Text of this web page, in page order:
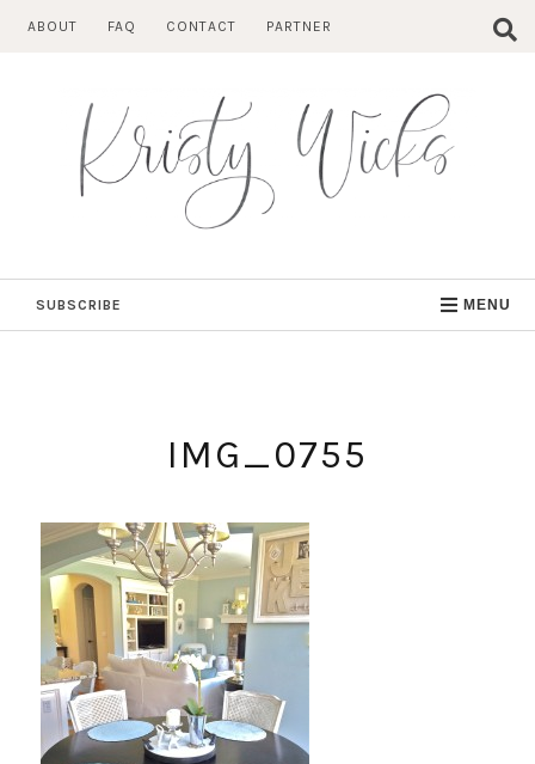
ABOUT FAQ CONTACT PARTNER
SUBSCRIBE MENU
IMG_0755